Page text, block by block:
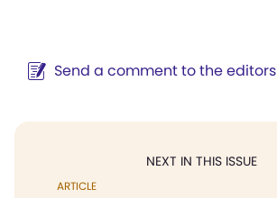
Send a comment to the editors
NEXT IN THIS ISSUE
ARTICLE